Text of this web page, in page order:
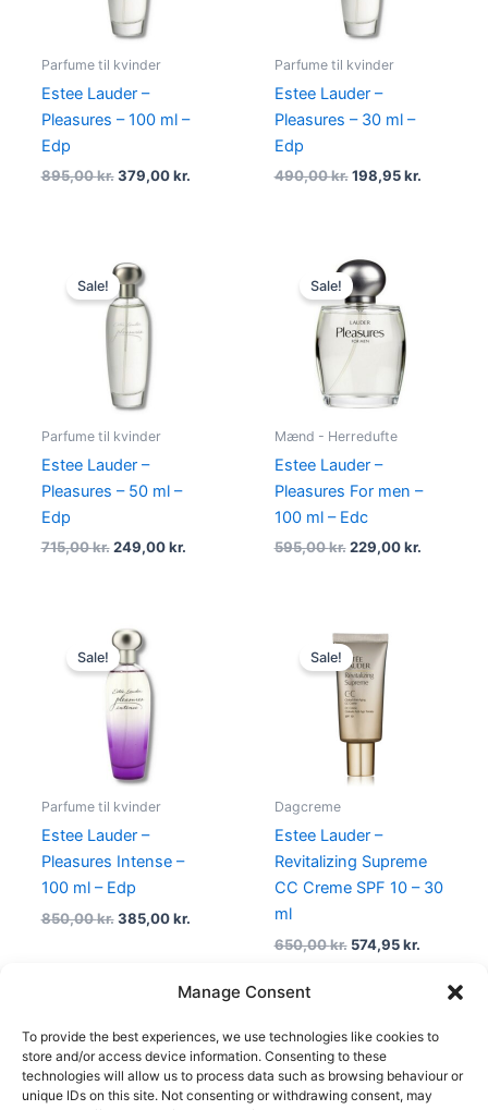
Manage Consent
To provide the best experiences, we use technologies like cookies to
store and/or access device information. Consenting to these
technologies will allow us to process data such as browsing behaviour or
unique IDs on this site. Not consenting or withdrawing consent, may
Parfume til kvinder
Estee Lauder –
Pleasures – 100 ml –
Edp
895,00kr. 379,00kr.
Parfume til kvinder
Estee Lauder –
Pleasures – 30 ml –
Edp
490,00kr. 198,95kr.
Sale!
Parfume til kvinder
Estee Lauder –
Pleasures – 50 ml –
Edp
715,00kr.
Original
price
was:
715,00 kr..
249,00kr.
Sale!
Mænd - Herredufte
Estee Lauder –
Pleasures For men –
100 ml – Edc
595,00kr.
Original
price
was:
595,00 kr..
229,00kr.
Sale!
Parfume til kvinder
Estee Lauder –
Pleasures Intense –
100 ml – Edp
850,00kr.
Original
price
was:
850,00 kr..
385,00kr.
Sale!
Dagcreme
Estee Lauder –
Revitalizing Supreme
CC Creme SPF 10 – 30
ml
650,00kr.
Original
price
was:
650,00 kr..
574,95kr.
1 2 →